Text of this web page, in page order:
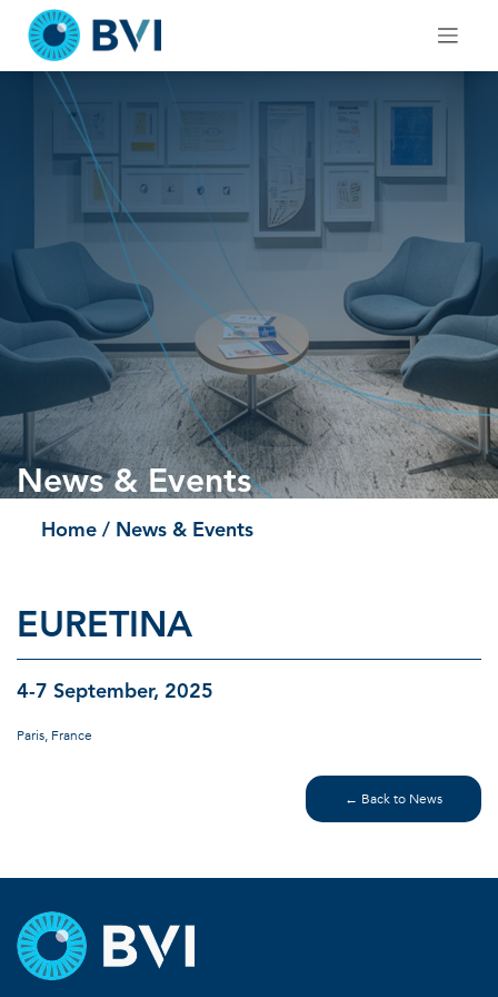
content
News & Events
Home / News & Events
EURETINA
4-7 September, 2025
Paris, France
← Back to News